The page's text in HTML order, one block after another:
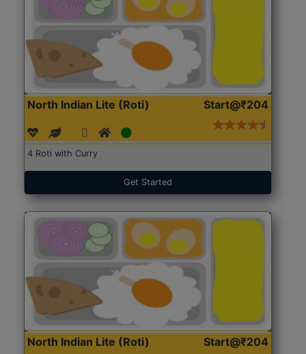
North Indian Lite (Roti) Start@₹204
4 Roti with Curry
Get Started
North Indian Lite (Roti) Start@₹204